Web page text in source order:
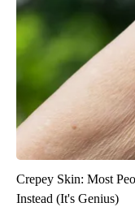
Crepey Skin: Most
Instead (It's Genius)